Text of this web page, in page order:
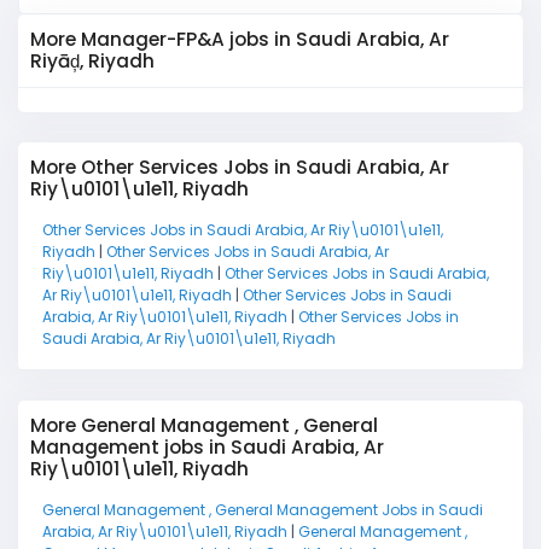
More Manager-FP&A jobs in Saudi Arabia, Ar
Riyāḑ, Riyadh
More Other Services Jobs in Saudi Arabia, Ar
Riy\u0101\u1e11, Riyadh
Other Services Jobs in Saudi Arabia, Ar Riy\u0101\u1e11,
Riyadh | Other Services Jobs in Saudi Arabia, Ar
Riy\u0101\u1e11, Riyadh | Other Services Jobs in Saudi Arabia,
Ar Riy\u0101\u1e11, Riyadh | Other Services Jobs in Saudi
Arabia, Ar Riy\u0101\u1e11, Riyadh | Other Services Jobs in
Saudi Arabia, Ar Riy\u0101\u1e11, Riyadh
More General Management , General
Management jobs in Saudi Arabia, Ar
Riy\u0101\u1e11, Riyadh
General Management , General Management Jobs in Saudi
Arabia, Ar Riy\u0101\u1e11, Riyadh | General Management ,